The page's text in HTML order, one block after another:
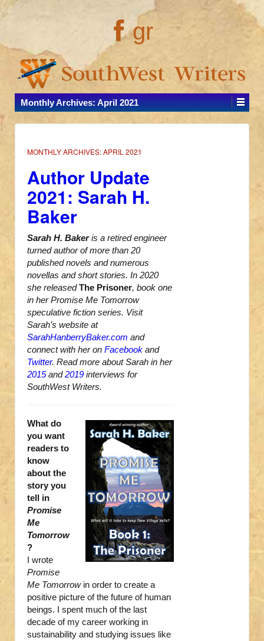
gr
Monthly Archives: April 2021
MONTHLY ARCHIVES:APRIL 2021
Author Update
2021: Sarah H.
Baker
Sarah H. Bakeris a retired engineer
turned author of more than 20
published novels and numerous
novellas and short stories. In 2020
she releasedThe Prisoner, book one
in her Promise Me Tomorrow
speculative fiction series. Visit
Sarah’s website at
SarahHanberryBaker.com and
connect with her on Facebook and
Twitter. Read more about Sarah in her
2015and2019 interviews for
SouthWest Writers.
What do
you want
readers to
know
about the
story you
tell in
Promise
Me
Tomorrow
?
I wrote
Promise
Me Tomorrowin order to create a
positive picture of the future of human
beings. I spent much of the last
decade of my career working in
sustainability and studying issues like